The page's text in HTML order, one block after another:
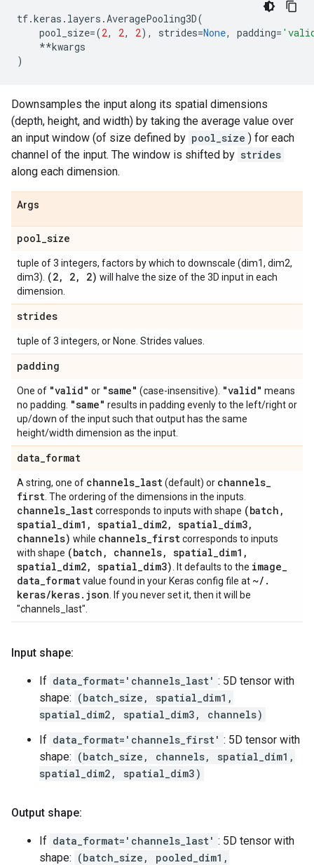
tf.keras . layers .AveragePooling3D(
pool_size=(2, 2, 2), strides=None, padding=
**kwargs
)
Downsamples the input along its spatial dimensions
(depth, height, and width) by taking the average value over
an input window (of size defined by pool_size ) for each
channel of the input. The window is shifted by strides
along each dimension.
Args
pool_size
tuple of 3 integers, factors by which to downscale (dim1, dim2,
dim3). (2, 2, 2) will halve the size of the 3D input in each
dimension.
strides
tuple of 3 integers, or None. Strides values.
padding
One of "valid" or "same" (case-insensitive). "valid" means
no padding. "same" results in padding evenly to the left/right or
up/down of the input such that output has the same
height/width dimension as the input.
data_format
A string, one of channels_last(default) or channels_
first . The ordering of the dimensions in the inputs.
channels_lastcorresponds to inputs with shape (batch ,
spatial_dim1 , spatial_dim2, spatial_dim3,
channels) while channels_firstcorresponds to inputs
with shape (batch , channels, spatial_dim1 ,
spatial_dim2, spatial_dim3) . It defaults to the image_
data_formatvalue found in your Keras config file at ~/ .
keras/keras. json . If you never set it, then it will be
"channels_last".
Input shape:
If data_format='channels_last' : 5D tensor with
shape: (batch_size, spatial_dim1,
spatial_dim2, spatial_dim3, channels)
If data_format='channels_first' : 5D tensor with
shape: (batch_size, channels, spatial_dim1,
spatial_dim2, spatial_dim3)
Output shape:
If data_format='channels_last' : 5D tensor with
shape: (batch_size, pooled_dim1,